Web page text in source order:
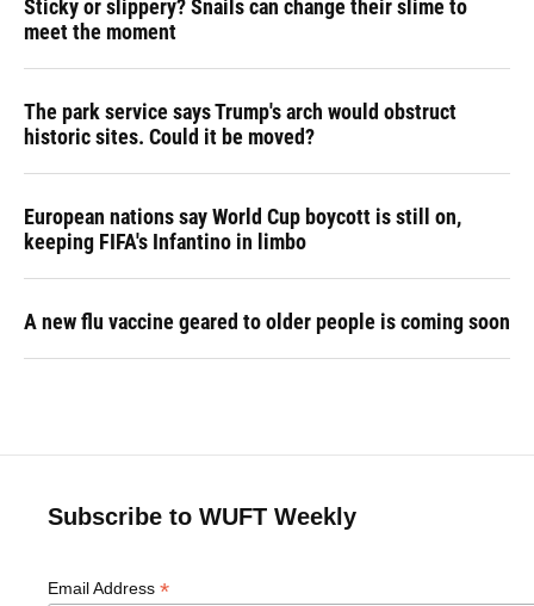
Sticky or slippery? Snails can change their slime to
meet the moment
The park service says Trump's arch would obstruct
historic sites. Could it be moved?
European nations say World Cup boycott is still on,
keeping FIFA's Infantino in limbo
A new flu vaccine geared to older people is coming soon
Subscribe to WUFT Weekly
Email Address *